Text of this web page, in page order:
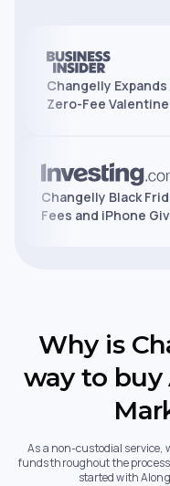
Changelly Expands
Zero-Fee Valentine’s
Changelly
Fees and
Why is
way to buy
As a non-custodial service,
funds throughout the
started with